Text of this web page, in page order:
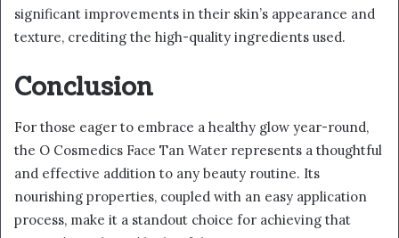
significant improvements in their skin’s appearance and
texture, crediting the high-quality ingredients used.
Conclusion
For those eager to embrace a healthy glow year-round,
the O Cosmedics Face Tan Water represents a thoughtful
and effective addition to any beauty routine. Its
nourishing properties, coupled with an easy application
process, make it a standout choice for achieving that